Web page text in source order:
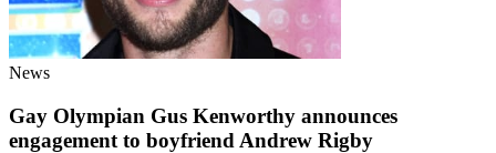
News
Gay Olympian Gus Kenworthy announces
engagement to boyfriend Andrew Rigby